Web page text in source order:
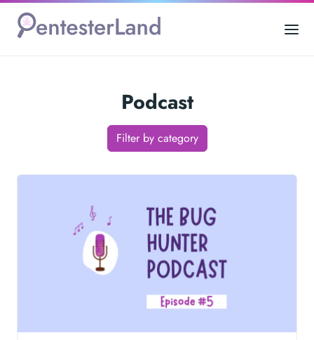
Podcast
Filter by category